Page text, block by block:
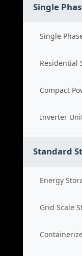
Single
Single
Residential
Compact
Inverter
Standard
Energy
Grid Scale